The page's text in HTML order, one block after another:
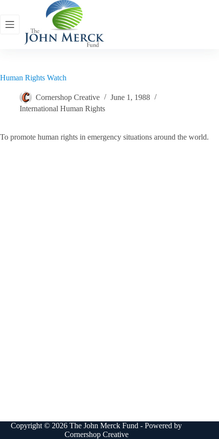
content
Human Rights Watch
Cornershop Creative
June 1, 1988
International Human Rights
To promote human rights in emergency situations around the world.
Copyright © 2026 The John Merck Fund - Powered by
Cornershop Creative